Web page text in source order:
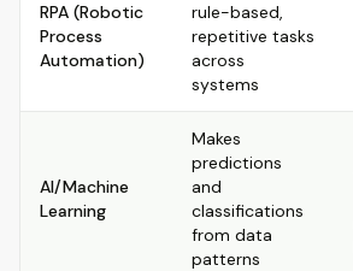
RPA (Robotic
Process
Automation)
rule-based,
repetitive tasks
across
systems
AI/Machine
Learning
Makes
predictions
and
classifications
from data
patterns